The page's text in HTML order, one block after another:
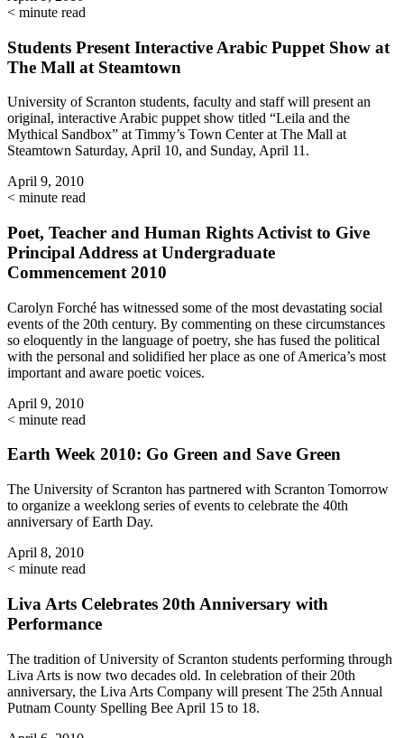
< minute read
Students Present Interactive Arabic Puppet Show at
The Mall at Steamtown
University of Scranton students, faculty and staff will present an
original, interactive Arabic puppet show titled “Leila and the
Mythical Sandbox” at Timmy’s Town Center at The Mall at
Steamtown Saturday, April 10, and Sunday, April 11.
April 9, 2010
< minute read
Poet, Teacher and Human Rights Activist to Give
Principal Address at Undergraduate
Commencement 2010
Carolyn Forché has witnessed some of the most devastating social
events of the 20th century. By commenting on these circumstances
so eloquently in the language of poetry, she has fused the political
with the personal and solidified her place as one of America’s most
important and aware poetic voices.
April 9, 2010
< minute read
Earth Week 2010: Go Green and Save Green
The University of Scranton has partnered with Scranton Tomorrow
to organize a weeklong series of events to celebrate the 40th
anniversary of Earth Day.
April 8, 2010
< minute read
Liva Arts Celebrates 20th Anniversary with
Performance
The tradition of University of Scranton students performing through
Liva Arts is now two decades old. In celebration of their 20th
anniversary, the Liva Arts Company will present The 25th Annual
Putnam County Spelling Bee April 15 to 18.